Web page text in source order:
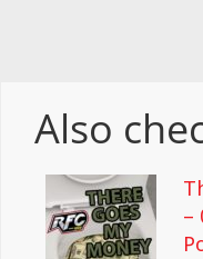
Also
–